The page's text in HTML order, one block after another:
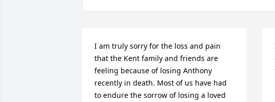
I am truly sorry for the loss and pain
that the Kent family and friends are
feeling because of losing Anthony
recently in death. Most of us have had
to endure the sorrow of losing a loved